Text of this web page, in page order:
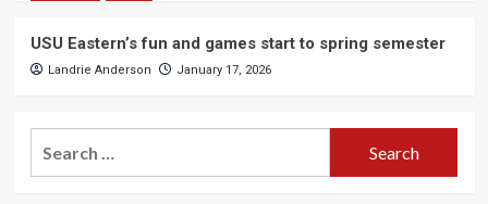
USU Eastern’s fun and games start to spring semester
Landrie Anderson January 17, 2026